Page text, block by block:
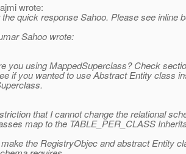
wrote:
quick response Sahoo. Please see inline
Sahoo wrote:
you using MappedSuperclass? Check
if you wanted to use Abstract Entity class
that I cannot change the relational
map to the TABLE_PER_CLASS
the RegistryObjec and abstract Entity